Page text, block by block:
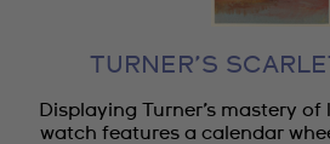
TURNER’S
Displaying Turner’s mastery
watch features a calendar